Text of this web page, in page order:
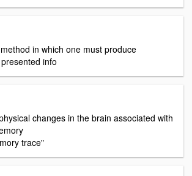
in which one must produce
info
changes in the brain associated with
trace"